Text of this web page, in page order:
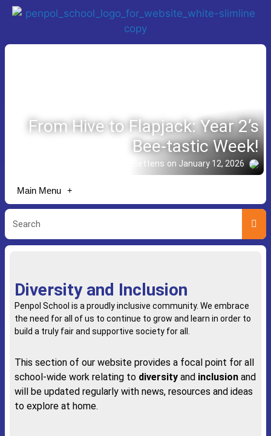
From Hive to Flapjack: Year 2’s
Bee-tastic Week!
Story shared by Lisa Bettens on January 12, 2026
Main Menu
Diversity and Inclusion
Penpol School is a proudly inclusive community. We embrace
the need for all of us to continue to grow and learn in order to
build a truly fair and supportive society for all.
This section of our website provides a focal point for all
school-wide work relating to diversity and inclusion and
will be updated regularly with news, resources and ideas
to explore at home.